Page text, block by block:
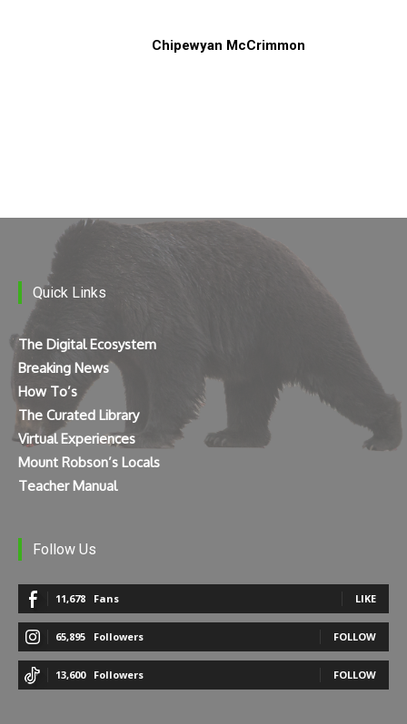
Chipewyan McCrimmon
Quick Links
The Digital Ecosystem
Breaking News
How To’s
The Curated Library
Virtual Experiences
Mount Robson’s Locals
Teacher Manual
Follow Us
11,678 Fans LIKE
65,895 Followers FOLLOW
13,600 Followers FOLLOW